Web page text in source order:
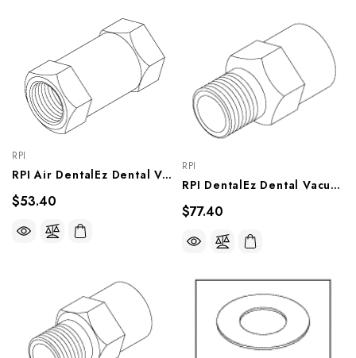
RPI
RPI Air DentalEz Dental Vacuum Unit Flow Regulator (0.13 GPM) (OEM #6-4622-018), VPR022
$53.40
RPI
RPI DentalEz Dental Vacuum Unit Flow Regulator (1 GPM) (OEM #64622010), VPR010
$77.40